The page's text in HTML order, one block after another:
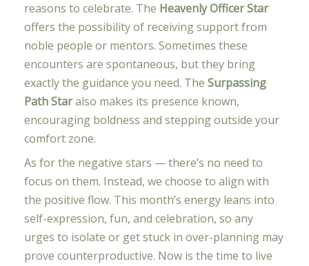
reasons to celebrate. The Heavenly Officer Star
offers the possibility of receiving support from
noble people or mentors. Sometimes these
encounters are spontaneous, but they bring
exactly the guidance you need. The Surpassing
Path Staralso makes its presence known,
encouraging boldness and stepping outside your
comfort zone.
As for the negative stars — there’s no need to
focus on them. Instead, we choose to align with
the positive flow. This month’s energy leans into
self-expression, fun, and celebration, so any
urges to isolate or get stuck in over-planning may
prove counterproductive. Now is the time to live